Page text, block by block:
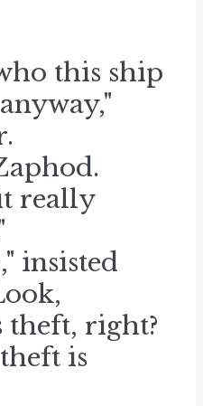
this ship
really
insisted
right?
is